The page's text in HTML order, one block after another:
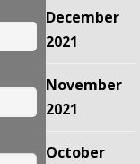
December
2021
November
2021
October